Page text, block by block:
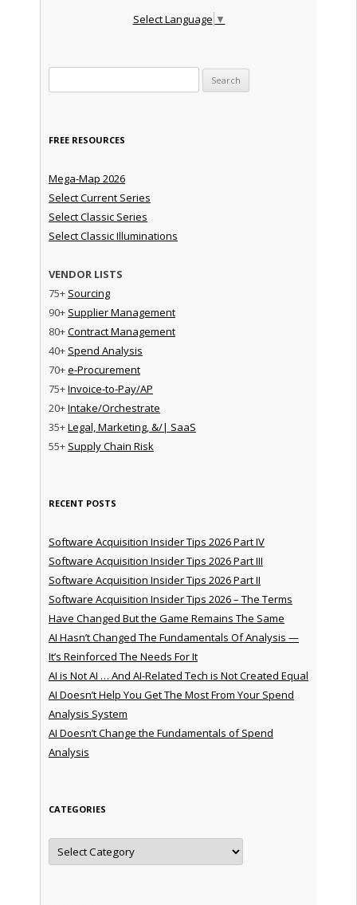
Select Language ▼
FREE RESOURCES
Mega-Map 2026
Select Current Series
Select Classic Series
Select Classic Illuminations
VENDOR LISTS
75+ Sourcing
90+ Supplier Management
80+Contract Management
40+ Spend Analysis
70+e-Procurement
75+Invoice-to-Pay/AP
20+Intake/Orchestrate
35+Legal, Marketing, &/| SaaS
55+ Supply Chain Risk
RECENT POSTS
Software Acquisition Insider Tips 2026 Part IV
Software Acquisition Insider Tips 2026 Part III
Software Acquisition Insider Tips 2026 Part II
Software Acquisition Insider Tips 2026 – The Terms
Have Changed But the Game Remains The Same
AI Hasn’t Changed The Fundamentals Of Analysis —
It’s Reinforced The Needs For It
AI is Not AI … And AI-Related Tech is Not Created Equal
AI Doesn’t Help You Get The Most From Your Spend
Analysis System
AI Doesn’t Change the Fundamentals of Spend
Analysis
CATEGORIES
Categories